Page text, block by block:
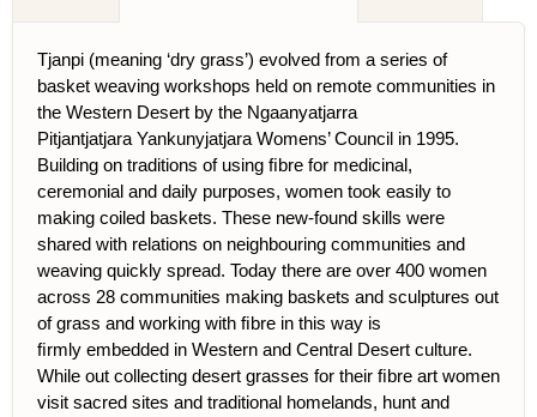
Tjanpi (meaning ‘dry grass’) evolved from a series of
basket weaving workshops held on remote communities in
the Western Desert by the Ngaanyatjarra
Pitjantjatjara Yankunyjatjara Womens’ Council in 1995.
Building on traditions of using ﬁbre for medicinal,
ceremonial and daily purposes, women took easily to
making coiled baskets. These new-found skills were
shared with relations on neighbouring communities and
weaving quickly spread. Today there are over 400 women
across 28 communities making baskets and sculptures out
of grass and working with ﬁbre in this way is
ﬁrmly embedded in Western and Central Desert culture.
While out collecting desert grasses for their ﬁbre art women
visit sacred sites and traditional homelands, hunt and